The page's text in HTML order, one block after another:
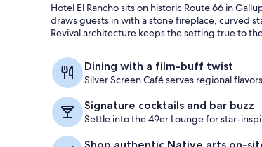
Hotel El Rancho sits on historic Route 66 in
draws guests in with a stone fireplace, curved
Revival architecture keeps the setting true to
Dining with a film-buff twist
Silver Screen Café serves regional
Signature cocktails and bar buzz
Settle into the 49er Lounge for star-